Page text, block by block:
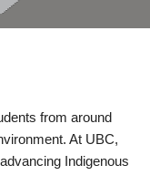
from around
At UBC,
Indigenous